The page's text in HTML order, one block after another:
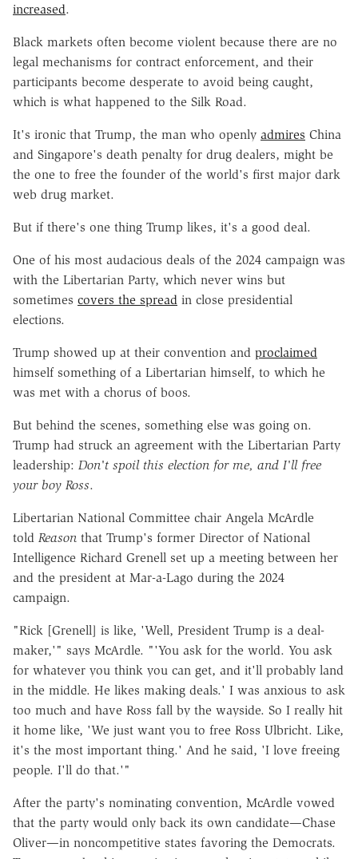
increased.
Black markets often become violent because there are no
legal mechanisms for contract enforcement, and their
participants become desperate to avoid being caught,
which is what happened to the Silk Road.
It's ironic that Trump, the man who openly admires China
and Singapore's death penalty for drug dealers, might be
the one to free the founder of the world's first major dark
web drug market.
But if there's one thing Trump likes, it's a good deal.
One of his most audacious deals of the 2024 campaign was
with the Libertarian Party, which never wins but
sometimes covers the spread in close presidential
elections.
Trump showed up at their convention and proclaimed
himself something of a Libertarian himself, to which he
was met with a chorus of boos.
But behind the scenes, something else was going on.
Trump had struck an agreement with the Libertarian Party
leadership: Don't spoil this election for me, and I'll free
your boy Ross.
Libertarian National Committee chair Angela McArdle
told Reason that Trump's former Director of National
Intelligence Richard Grenell set up a meeting between her
and the president at Mar-a-Lago during the 2024
campaign.
"Rick [Grenell] is like, 'Well, President Trump is a deal-
maker,'" says McArdle. "'You ask for the world. You ask
for whatever you think you can get, and it'll probably land
in the middle. He likes making deals.' I was anxious to ask
too much and have Ross fall by the wayside. So I really hit
it home like, 'We just want you to free Ross Ulbricht. Like,
it's the most important thing.' And he said, 'I love freeing
people. I'll do that.'"
After the party's nominating convention, McArdle vowed
that the party would only back its own candidate—Chase
Oliver—in noncompetitive states favoring the Democrats.